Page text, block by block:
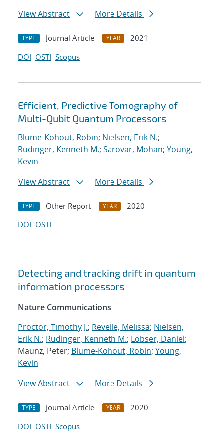
View Abstract
More Details
TYPE Journal Article YEAR
2021
DOI OSTI Scopus
Efficient, Predictive Tomography of
Multi-Qubit Quantum Processors
Blume-Kohout, Robin; Nielsen, Erik N.;
Rudinger, Kenneth M.; Sarovar, Mohan; Young,
Kevin
View Abstract
More Details
TYPE Other Report YEAR
2020
DOI OSTI
Detecting and tracking drift in quantum
information processors
Nature Communications
Proctor, Timothy J.; Revelle, Melissa; Nielsen,
Erik N.; Rudinger, Kenneth M.; Lobser, Daniel;
Maunz, Peter; Blume-Kohout, Robin; Young,
Kevin
View Abstract
More Details
TYPE Journal Article YEAR
2020
DOI OSTI Scopus